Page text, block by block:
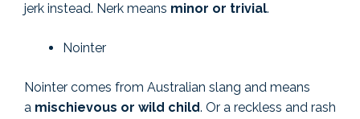
jerk instead. Nerk means minor or trivial.
Nointer
Nointer comes from Australian slang and means
a mischievous or wild child. Or a reckless and rash